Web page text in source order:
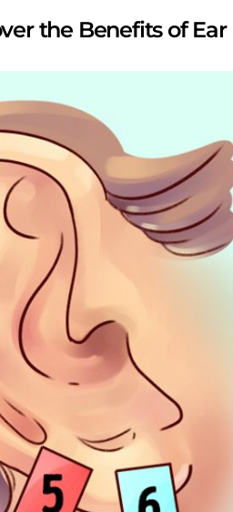
the Benefits of